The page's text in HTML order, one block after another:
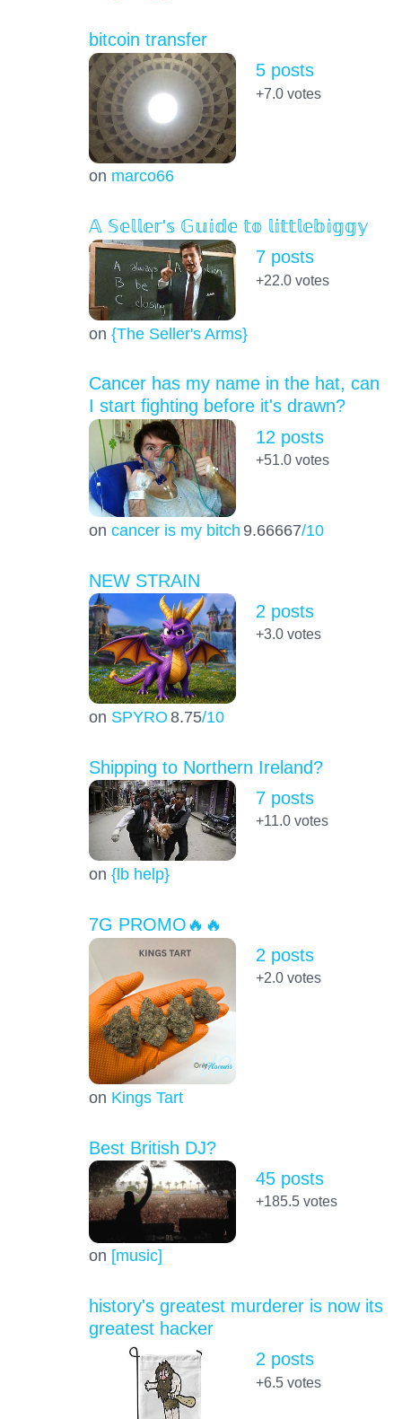
bitcoin transfer
on marco66
5 posts
+7.0votes
𝔸 𝕊𝕖𝕝𝕝𝕖𝕣'𝕤 𝔾𝕦𝕚𝕕𝕖 𝕥𝕠 𝕝𝕚𝕥𝕥𝕝𝕖𝕓𝕚𝕘𝕘𝕪
on {The Seller's Arms}
7 posts
+22.0votes
Cancer has my name in the hat, can
I start fighting before it's drawn?
on cancer is my bitch 9.66667/10
12 posts
+51.0votes
NEW STRAIN
on SPYRO8.75/10
2 posts
+3.0votes
Shipping to Northern Ireland?
on {lb help}
7 posts
+11.0votes
7G PROMO🔥🔥
on Kings Tart
2 posts
+2.0votes
Best British DJ?
on [music]
45 posts
+185.5votes
history's greatest murderer is now its
greatest hacker
2 posts
+6.5votes